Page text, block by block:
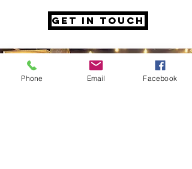
GET IN TOUCH
Phone Email Facebook